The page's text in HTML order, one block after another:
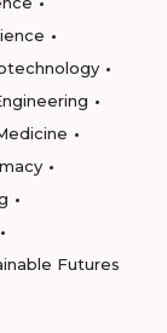
Futures